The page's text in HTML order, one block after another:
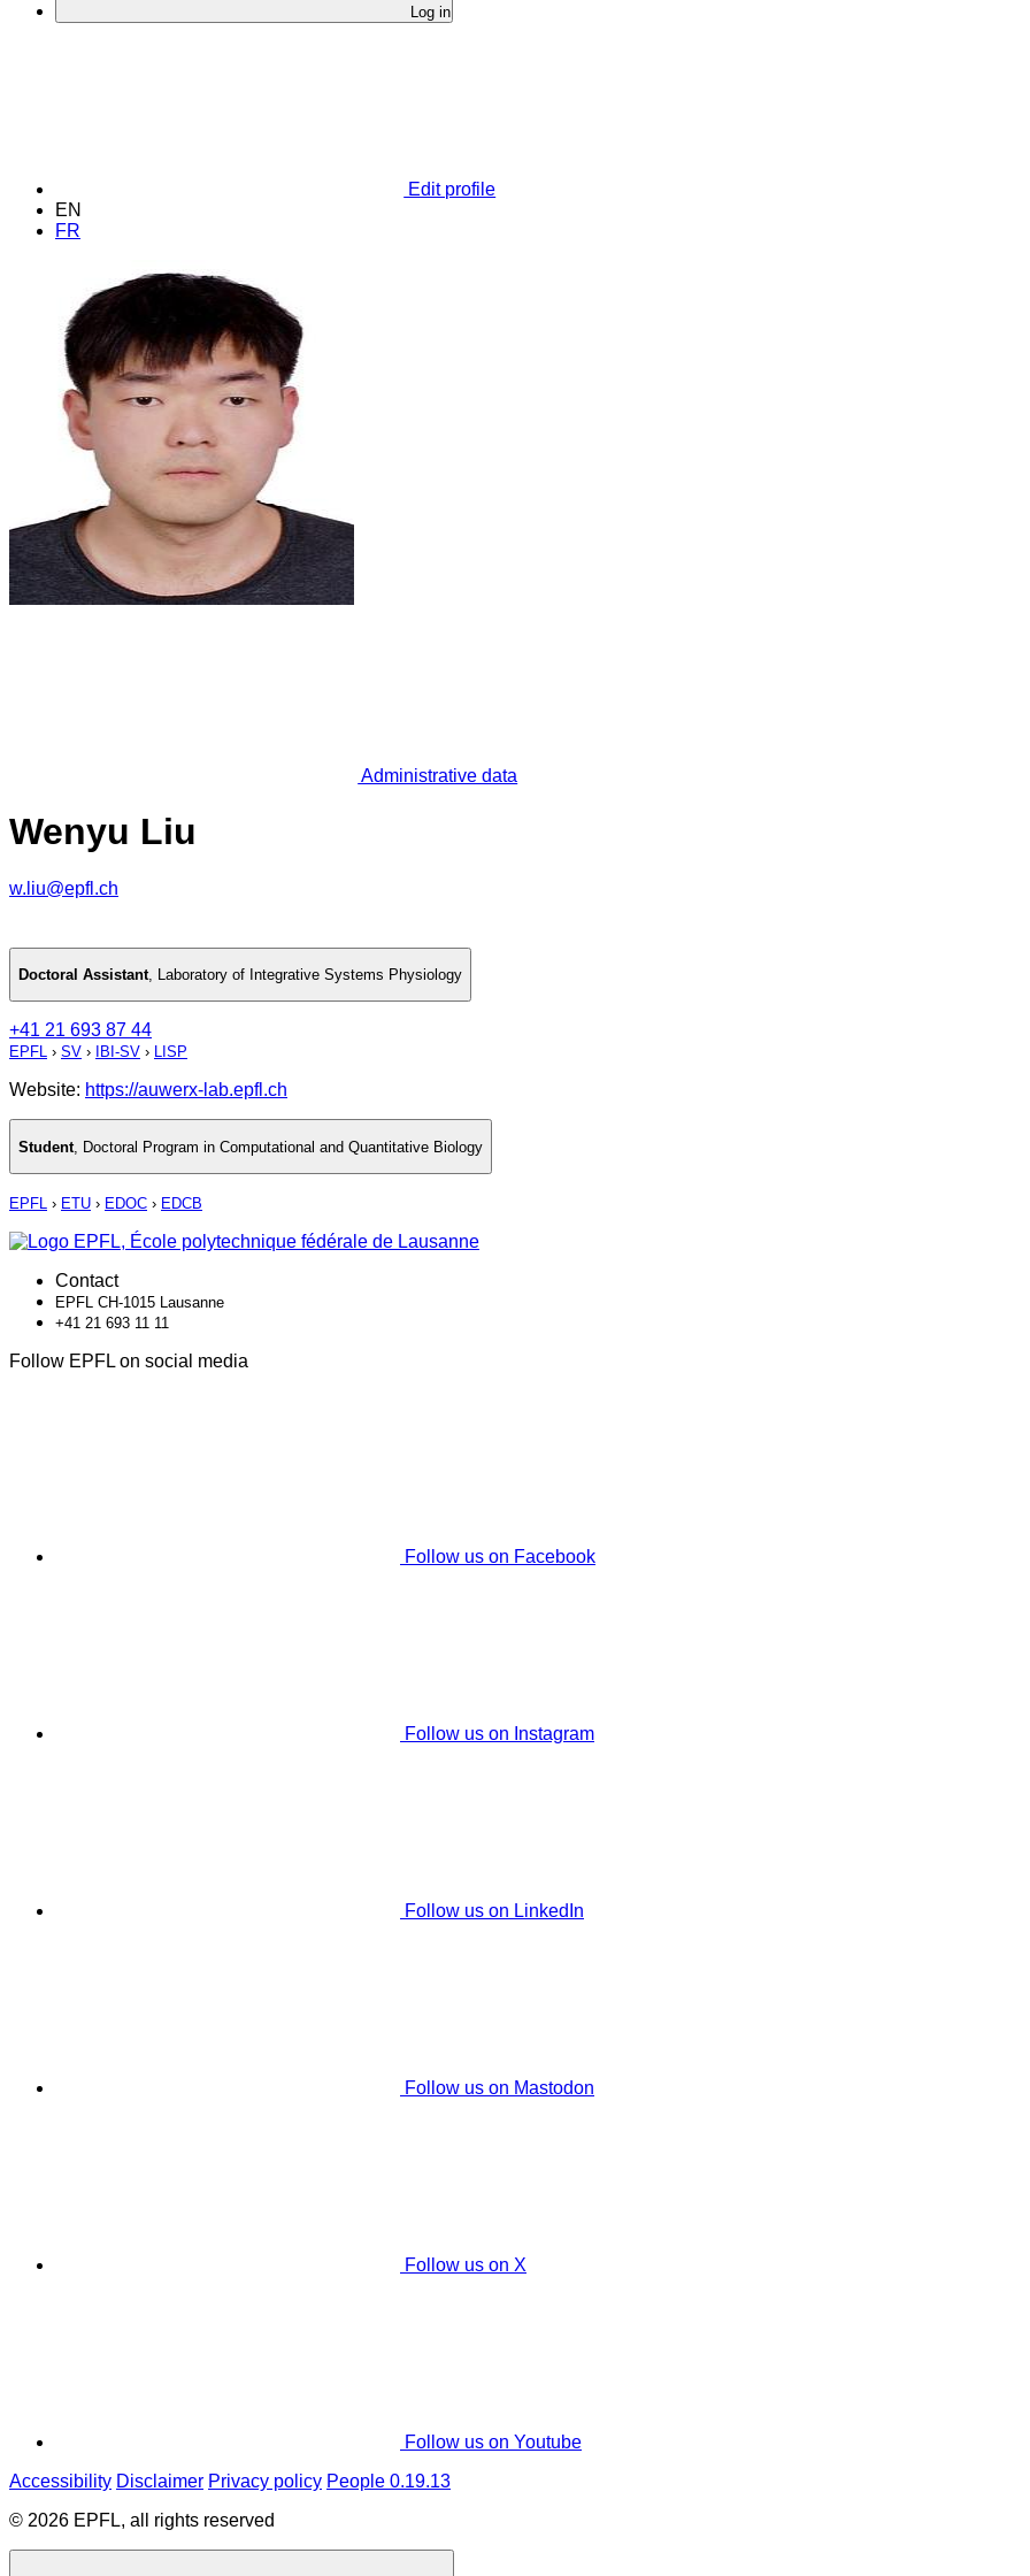
Log in
Edit profile
EN
FR
Administrative data
Wenyu Liu
w.liu@epfl.ch
Doctoral Assistant, Laboratory of Integrative Systems Physiology
+41 21 693 87 44
EPFL › SV › IBI-SV › LISP
Website: https://auwerx-lab.epfl.ch
Student Doctoral Program in Computational and Quantitative Biology
EPFL › ETU › EDOC › EDCB
Contact
EPFL CH-1015 Lausanne
+41 21 693 11 11
Follow EPFL on social media
Follow us on Facebook
Follow us on Instagram
Follow us on LinkedIn
Follow us on Mastodon
Follow us on X
Follow us on Youtube
Accessibility Disclaimer Privacy policy People 0.19.13
© 2026 EPFL, all rights reserved